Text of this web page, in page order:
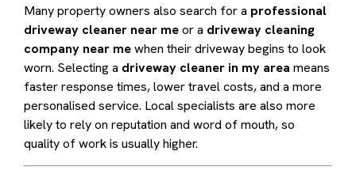
Many property owners also search for a professional
driveway cleaner near meor a driveway cleaning
company near mewhen their driveway begins to look
worn. Selecting a driveway cleaner in my area means
faster response times, lower travel costs, and a more
personalised service. Local specialists are also more
likely to rely on reputation and word of mouth, so
quality of work is usually higher.